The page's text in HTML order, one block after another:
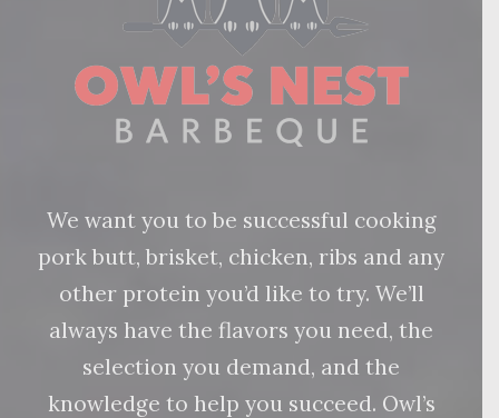
We want you to be successful cooking
pork butt, brisket, chicken, ribs and any
other protein you’d like to try. We’ll
always have the flavors you need, the
selection you demand, and the
knowledge to help you succeed. Owl’s